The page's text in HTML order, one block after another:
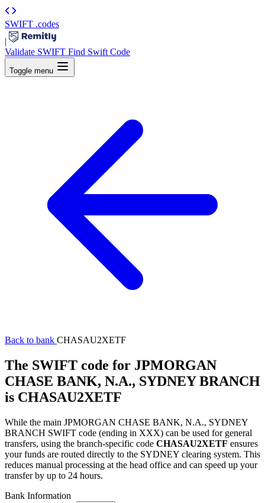
SWIFT .codes
|
Validate SWIFT Find Swift Code
Toggle menu
Back to bank CHASAU2XETF
The SWIFT code for JPMORGAN
CHASE BANK, N.A., SYDNEY BRANCH
is CHASAU2XETF
While the main JPMORGAN CHASE BANK, N.A., SYDNEY
BRANCH SWIFT code (ending in XXX) can be used for general
transfers, using the branch-specific code CHASAU2XETF ensures
your funds are routed directly to the SYDNEY clearing system. This
reduces manual processing at the head office and can speed up your
transfer by up to 24 hours.
Bank Information